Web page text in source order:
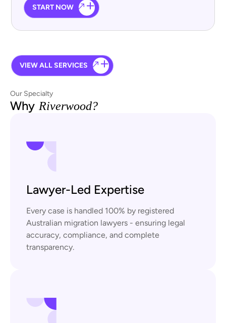
START NOW
VIEW ALL SERVICES
Our Specialty
Why Riverwood?
Lawyer-Led Expertise
Every case is handled 100% by registered
Australian migration lawyers - ensuring legal
accuracy, compliance, and complete
transparency.